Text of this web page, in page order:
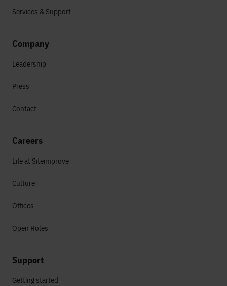
Services & Support
Company
Leadership
Press
Contact
Careers
Life at Siteimprove
Culture
Offices
Open Roles
Support
Getting started